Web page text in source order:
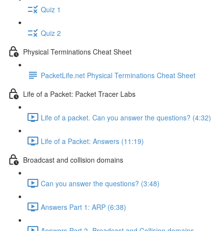
Quiz 1
Quiz 2
Physical Terminations Cheat Sheet
PacketLife.net Physical Terminations Cheat Sheet
Life of a Packet: Packet Tracer Labs
Life of a packet. Can you answer the questions? (4:32)
Life of a Packet: Answers (11:19)
Broadcast and collision domains
Can you answer the questions? (3:48)
Answers Part 1: ARP (6:38)